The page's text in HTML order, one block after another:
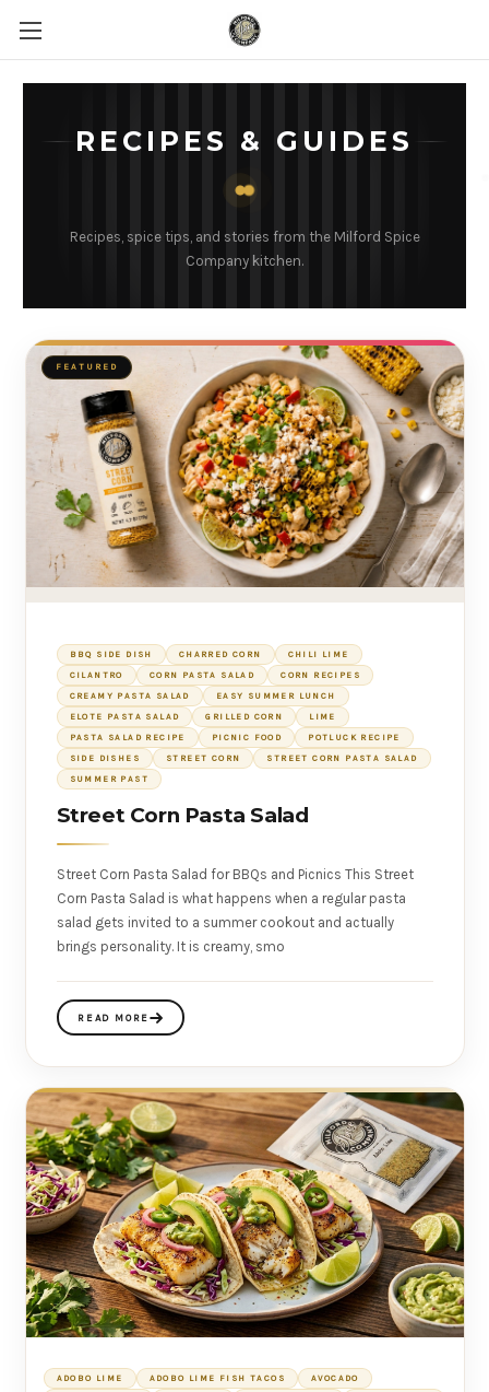
RECIPES & GUIDES
Recipes, spice tips, and stories from the Milford Spice
Company kitchen.
FEATURED
BBQ SIDE DISH CHARRED CORN CHILI LIME
CILANTRO CORN PASTA SALAD CORN RECIPES
CREAMY PASTA SALAD EASY SUMMER LUNCH
ELOTE PASTA SALAD GRILLED CORN LIME
PASTA SALAD RECIPE PICNIC FOOD POTLUCK RECIPE
SIDE DISHES STREET CORN STREET CORN PASTA SALAD
SUMMER PAST
Street Corn Pasta Salad
Street Corn Pasta Salad for BBQs and Picnics This Street
Corn Pasta Salad is what happens when a regular pasta
salad gets invited to a summer cookout and actually
brings personality. It is creamy, smo
READ MORE
ADOBO LIME ADOBO LIME FISH TACOS AVOCADO